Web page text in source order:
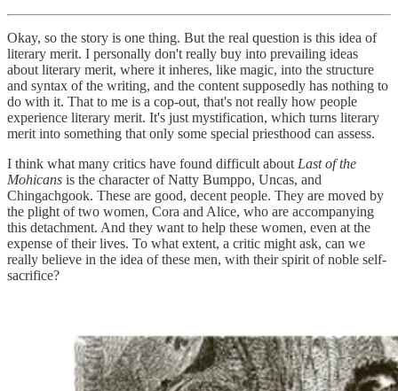
Okay, so the story is one thing. But the real question is this idea of
literary merit. I personally don't really buy into prevailing ideas
about literary merit, where it inheres, like magic, into the structure
and syntax of the writing, and the content supposedly has nothing to
do with it. That to me is a cop-out, that's not really how people
experience literary merit. It's just mystification, which turns literary
merit into something that only some special priesthood can assess.
I think what many critics have found difficult about Last of the
Mohicans is the character of Natty Bumppo, Uncas, and
Chingachgook. These are good, decent people. They are moved by
the plight of two women, Cora and Alice, who are accompanying
this detachment. And they want to help these women, even at the
expense of their lives. To what extent, a critic might ask, can we
really believe in the idea of these men, with their spirit of noble self-
sacrifice?